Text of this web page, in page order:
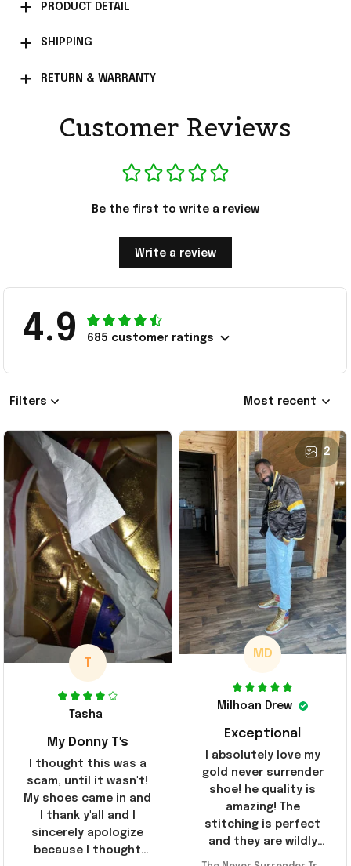
PRODUCT DETAIL
SHIPPING
RETURN & WARRANTY
Customer Reviews
Be the first to write a review
Write a review
4.9 685 customer ratings
Filters Most recent
T
Tasha
My Donny T's
I thought this was a
scam, until it wasn't!
My shoes came in and
I thank y'all and I
sincerely apologize
because I thought
2
MD
Milhoan Drew
Exceptional
I absolutely love my
gold never surrender
shoe! he quality is
amazing! The
stitching is perfect
and they are wildly